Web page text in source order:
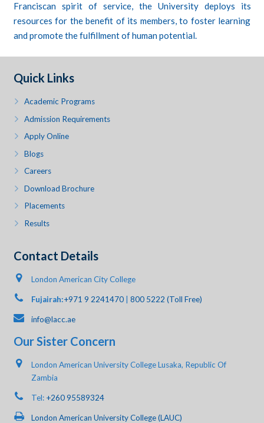
Franciscan spirit of service, the University deploys its
resources for the benefit of its members, to foster learning
and promote the fulfillment of human potential.
Quick Links
Academic Programs
Admission Requirements
Apply Online
Blogs
Careers
Download Brochure
Placements
Results
Contact Details
London American City College
Fujairah:+971 9 2241470| 800 5222 (Toll Free)
info@lacc.ae
Our Sister Concern
London American University College Lusaka, Republic Of
Zambia
Tel: +260 95589324
London American University College (LAUC)